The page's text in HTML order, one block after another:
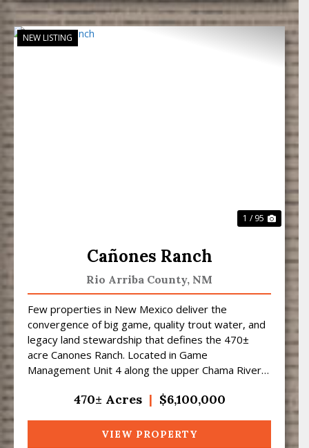
Next
NEW LISTING
1 / 95
Cañones Ranch
Rio Arriba County, NM
Few properties in New Mexico deliver the
convergence of big game, quality trout water, and
legacy land stewardship that defines the 470±
acre Canones Ranch. Located in Game
Management Unit 4 along the upper Chama River
470± Acres | $6,100,000
VIEW PROPERTY